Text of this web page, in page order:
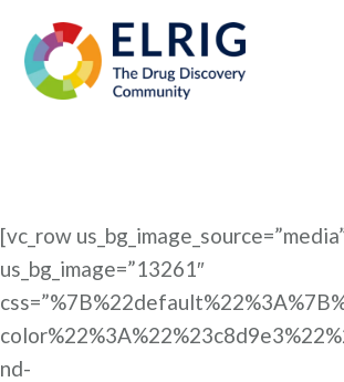
[vc_row
us_bg_image=”13261″
nd-